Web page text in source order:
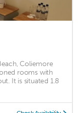
Coliemore
rooms with
It is situated 1.8